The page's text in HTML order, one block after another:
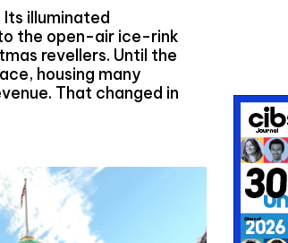
Its illuminated
the open-air ice-rink
revellers. Until the
housing many
That changed in